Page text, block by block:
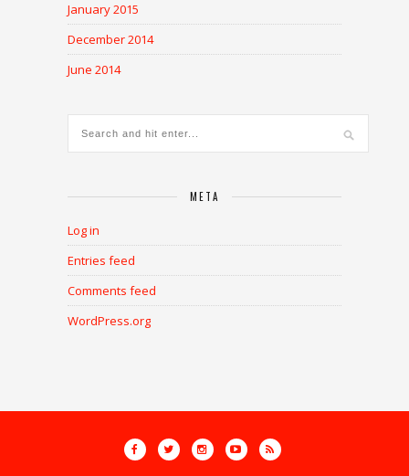
January 2015
December 2014
June 2014
META
Log in
Entries feed
Comments feed
WordPress.org